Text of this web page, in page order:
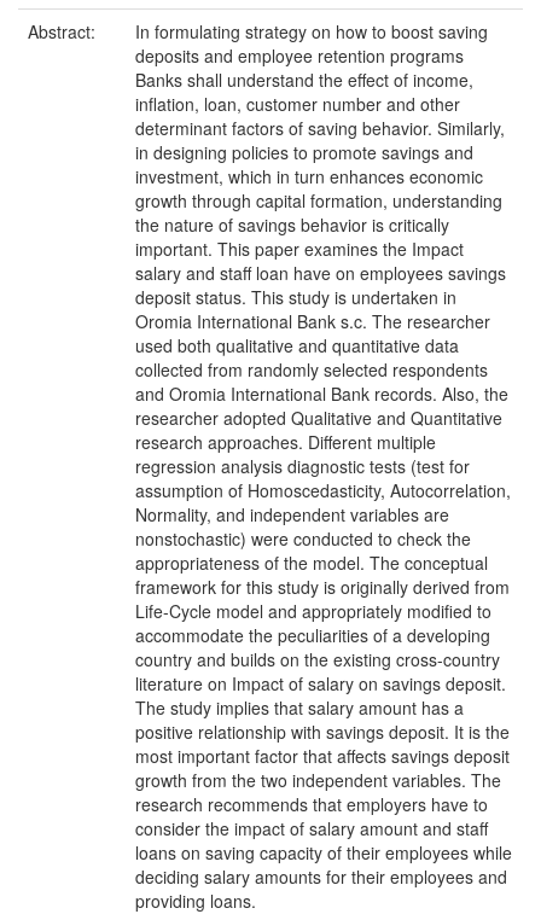
Abstract:
In formulating strategy on how to boost saving
deposits and employee retention programs
Banks shall understand the effect of income,
inflation, loan, customer number and other
determinant factors of saving behavior. Similarly,
in designing policies to promote savings and
investment, which in turn enhances economic
growth through capital formation, understanding
the nature of savings behavior is critically
important. This paper examines the Impact
salary and staff loan have on employees savings
deposit status. This study is undertaken in
Oromia International Bank s.c. The researcher
used both qualitative and quantitative data
collected from randomly selected respondents
and Oromia International Bank records. Also, the
researcher adopted Qualitative and Quantitative
research approaches. Different multiple
regression analysis diagnostic tests (test for
assumption of Homoscedasticity, Autocorrelation,
Normality, and independent variables are
nonstochastic) were conducted to check the
appropriateness of the model. The conceptual
framework for this study is originally derived from
Life-Cycle model and appropriately modified to
accommodate the peculiarities of a developing
country and builds on the existing cross-country
literature on Impact of salary on savings deposit.
The study implies that salary amount has a
positive relationship with savings deposit. It is the
most important factor that affects savings deposit
growth from the two independent variables. The
research recommends that employers have to
consider the impact of salary amount and staff
loans on saving capacity of their employees while
deciding salary amounts for their employees and
providing loans.